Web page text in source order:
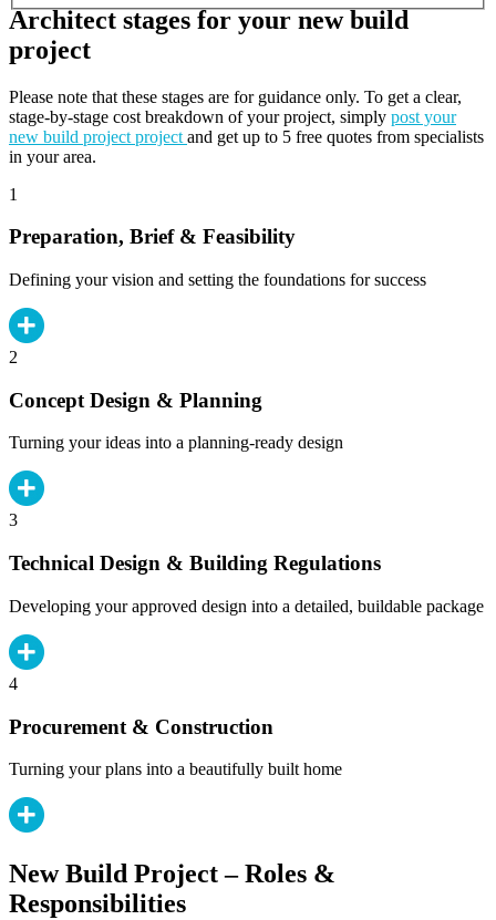
Architect stages for your new build
project
Please note that these stages are for guidance only. To get a clear,
stage-by-stage cost breakdown of your project, simply post your
new build project project and get up to 5 free quotes from specialists
in your area.
1
Preparation, Brief & Feasibility
Defining your vision and setting the foundations for success
2
Concept Design & Planning
Turning your ideas into a planning-ready design
3
Technical Design & Building Regulations
Developing your approved design into a detailed, buildable package
4
Procurement & Construction
Turning your plans into a beautifully built home
New Build Project – Roles &
Responsibilities